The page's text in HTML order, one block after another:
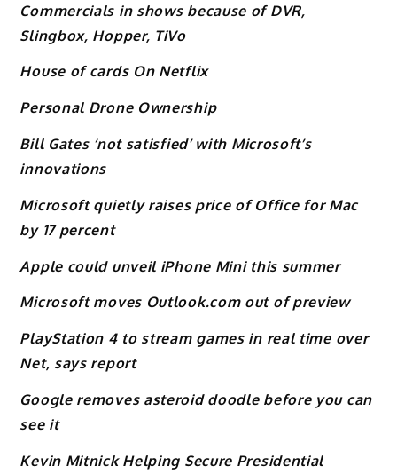
Commercials in shows because of DVR,
Slingbox, Hopper, TiVo
House of cards On Netflix
Personal Drone Ownership
Bill Gates ‘not satisfied’ with Microsoft’s
innovations
Microsoft quietly raises price of Office for Mac
by 17 percent
Apple could unveil iPhone Mini this summer
Microsoft moves Outlook.com out of preview
PlayStation 4 to stream games in real time over
Net, says report
Google removes asteroid doodle before you can
see it
Kevin Mitnick Helping Secure Presidential